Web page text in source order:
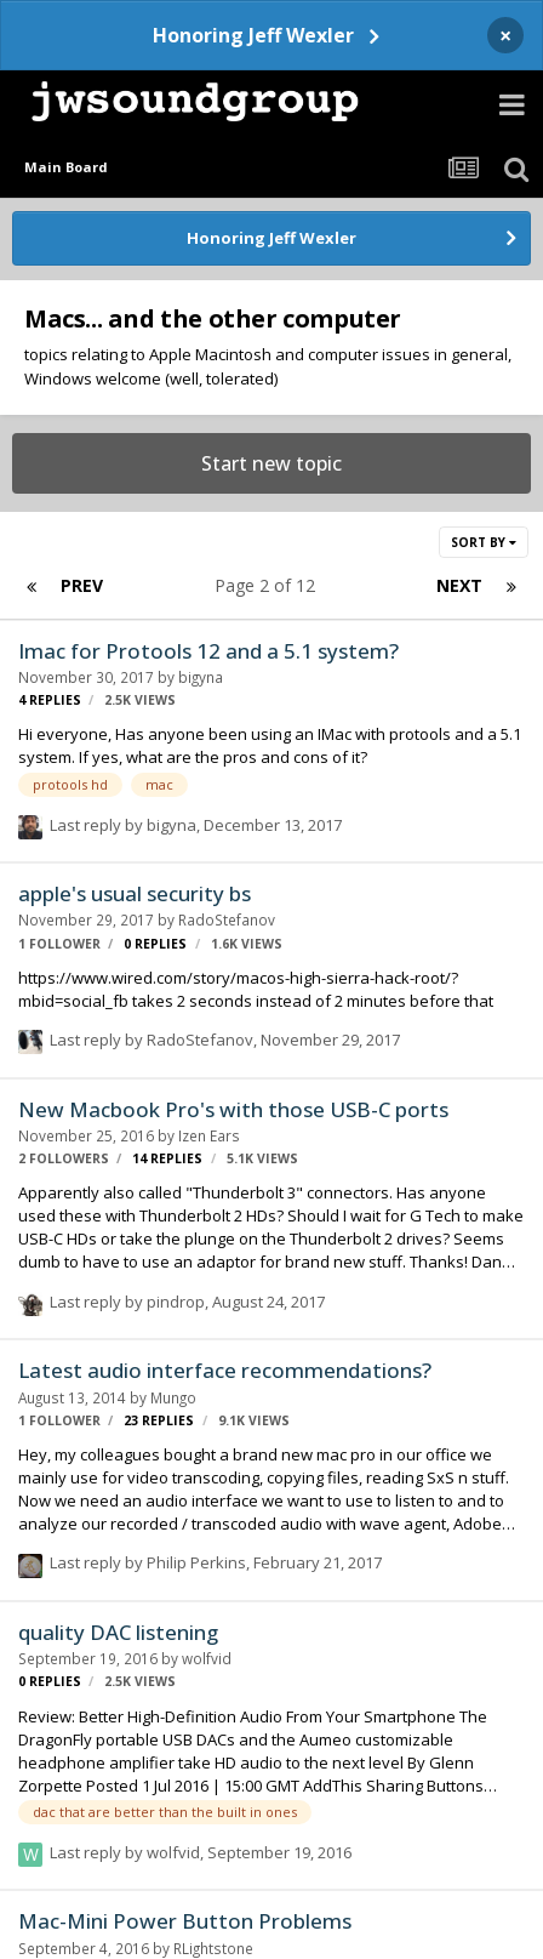
Honoring Jeff Wexler ×
Main Board
Honoring Jeff Wexler
Macs... and the other computer
topics relating to Apple Macintosh and computer issues in general,
Windows welcome (well, tolerated)
Start new topic
SORT BY
PREV NEXT
Page 2 of 12
Imac for Protools 12 and a 5.1 system?
November 30, 2017 by bigyna
4 REPLIES 2.5K VIEWS
Hi everyone, Has anyone been using an IMac with protools and a 5.1
system. If yes, what are the pros and cons of it?
Last reply by bigyna December 13, 2017
protools hd mac
apple's usual security bs
November 29, 2017 by RadoStefanov
1 FOLLOWER 0 REPLIES 1.6K VIEWS
https://www.wired.com/story/macos-high-sierra-hack-root/?
mbid=social_fb takes 2 seconds instead of 2 minutes before that
Last reply by RadoStefanov, November 29, 2017
New Macbook Pro's with those USB-C ports
November 25, 2016 by Izen Ears
2 FOLLOWERS 14 REPLIES 5.1K VIEWS
Apparently also called "Thunderbolt 3" connectors. Has anyone
used these with Thunderbolt 2 HDs? Should I wait for G Tech to make
USB-C HDs or take the plunge on the Thunderbolt 2 drives? Seems
dumb to have to use an adaptor for brand new stuff. Thanks! Dan
while... USB 3 seems like the fastest for now...
Last reply by pindrop,August 24, 2017
Latest audio interface recommendations?
August 13, 2014 by Mungo
1 FOLLOWER 23 REPLIES 9.1K VIEWS
Hey, my colleagues bought a brand new mac pro in our office we
mainly use for video transcoding, copying files, reading SxS n stuff.
Now we need an audio interface we want to use to listen to and to
analyze our recorded / transcoded audio with wave agent, Adobe
XLR out for our Genelecs (or TRS) - low latency - XLR input that
unfortunately lower than RME league So what do you recommend?
Greets mungo
Last reply by Philip Perkins, February 21, 2017
quality DAC listening
September 19, 2016 bywolfvid
0 REPLIES 2.5K VIEWS
Review: Better High-Definition Audio From Your Smartphone The
DragonFly portable USB DACs and the Aumeo customizable
headphone amplifier take HD audio to the next level By Glenn
Zorpette Posted 1 Jul 2016 | 15:00 GMT AddThis Sharing Buttons
Share to FacebookShare to TwitterShare to Hacker NewsShare to
RedditShare to EmailShare to PrintShare to More Photo: Randi Klett
Hi-Fi: The author tested a DragonFly DAC with Audeze EL8
marvel, but that hasn’t stopped engine…
Last reply bywolfvid, September 19, 2016
dac that are better than the built in ones
Mac-Mini Power Button Problems
September 4, 2016 by RLightstone